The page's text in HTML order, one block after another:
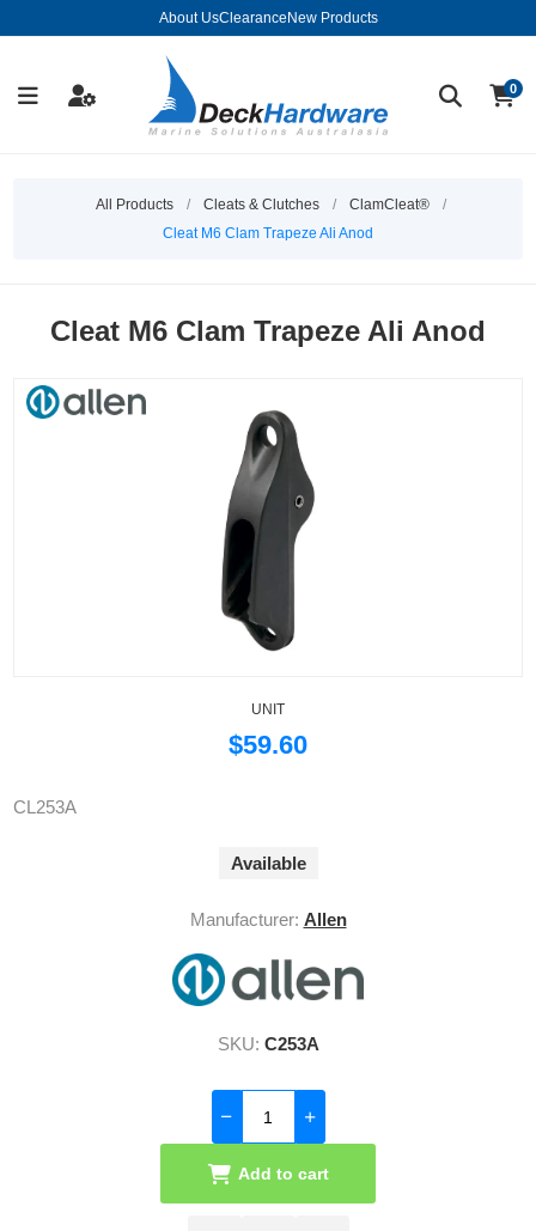
About UsClearance New Products
0
All Products / Cleats & Clutches / ClamCleat®
/
Cleat M6 Clam Trapeze Ali Anod
Cleat M6 Clam Trapeze Ali Anod
UNIT
$59.60
CL253A
Available
Manufacturer: Allen
SKU: C253A
Add to cart